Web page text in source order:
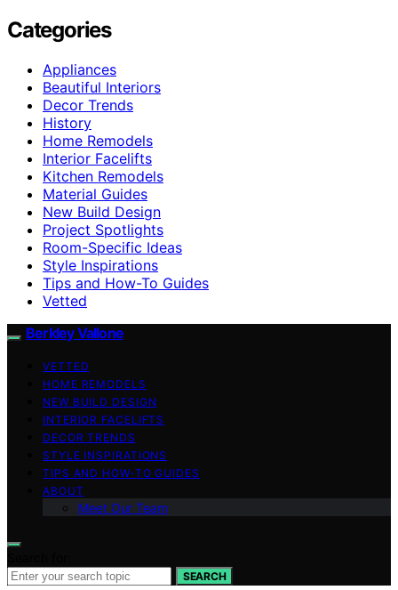
Categories
Appliances
Beautiful Interiors
Decor Trends
History
Home Remodels
Interior Facelifts
Kitchen Remodels
Material Guides
New Build Design
Project Spotlights
Room-Specific Ideas
Style Inspirations
Tips and How-To Guides
Vetted
Berkley Vallone
VETTED
HOME REMODELS
NEW BUILD DESIGN
INTERIOR FACELIFTS
DECOR TRENDS
STYLE INSPIRATIONS
TIPS AND HOW-TO GUIDES
ABOUT
Meet Our Team
SEARCH